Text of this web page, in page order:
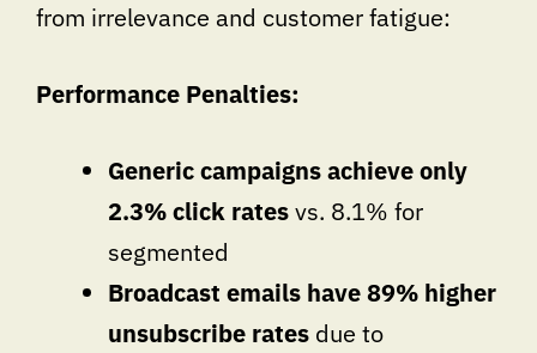
from irrelevance and customer fatigue:
Performance Penalties:
Generic campaigns achieve only
2.3% click ratesvs. 8.1% for
segmented
Broadcast emails have 89% higher
unsubscribe rates due to